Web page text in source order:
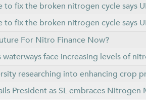
to fix the broken nitrogen cycle says
to fix the broken nitrogen cycle says
For Nitro Finance Now?
waterways face increasing levels of
researching into enhancing crop
President as SL embraces Nitrogen